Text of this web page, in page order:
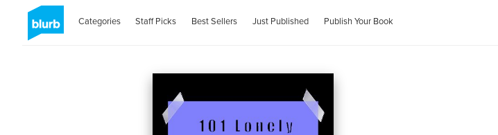
Categories Staff Picks Best Sellers Just Published Publish Your Book